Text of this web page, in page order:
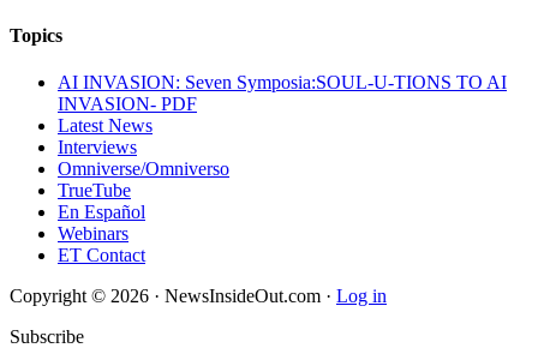
Topics
AI INVASION: Seven Symposia:SOUL-U-TIONS TO AI
INVASION- PDF
Latest News
Interviews
Omniverse/Omniverso
TrueTube
En Español
Webinars
ET Contact
Copyright © 2026 · NewsInsideOut.com · Log in
Subscribe